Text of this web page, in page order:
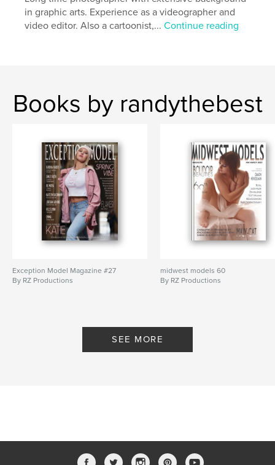
in graphic arts. Experience as a videographer and
video editor. Also a cartoonist,...Continue reading
Books by randythebest
Exception Model Magazine #27
By RZ Productions
midwest models 60
By RZ Productions
SEE MORE